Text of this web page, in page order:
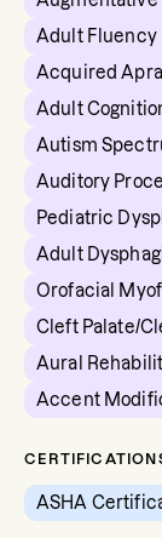
Adult Fluency
Acquired
Adult
Autism
Auditory
Pediatric
Adult
Orofacial
Cleft Palate/
Aural
Accent
ASHA